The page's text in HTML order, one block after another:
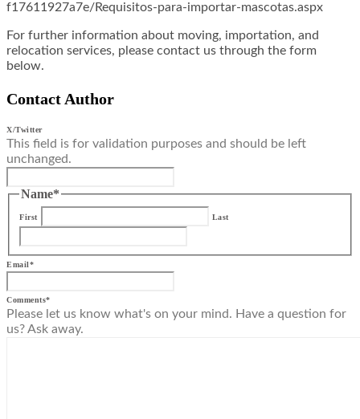
f17611927a7e/Requisitos-para-importar-mascotas.aspx
For further information about moving, importation, and
relocation services, please contact us through the form
below.
Contact Author
X/Twitter
This field is for validation purposes and should be left
unchanged.
Name*
First Last
Email*
Comments*
Please let us know what's on your mind. Have a question for
us? Ask away.